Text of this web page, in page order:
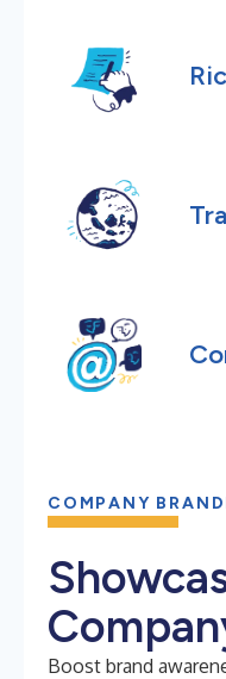
COMPANY
Boost brand